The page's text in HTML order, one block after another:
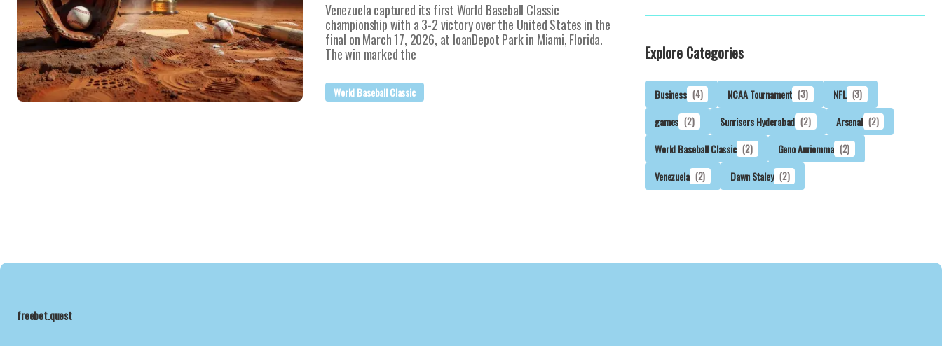
Venezuela captured its first World Baseball Classic
championship with a 3-2 victory over the United States in the
final on March 17, 2026, at loanDepot Park in Miami, Florida.
The win marked the
World Baseball Classic
Explore Categories
Business (4) NCAA Tournament (3) NFL (3)
games (2) Sunrisers Hyderabad (2) Arsenal (2)
World Baseball Classic (2) Geno Auriemma (2)
Venezuela (2) Dawn Staley (2)
freebet.quest